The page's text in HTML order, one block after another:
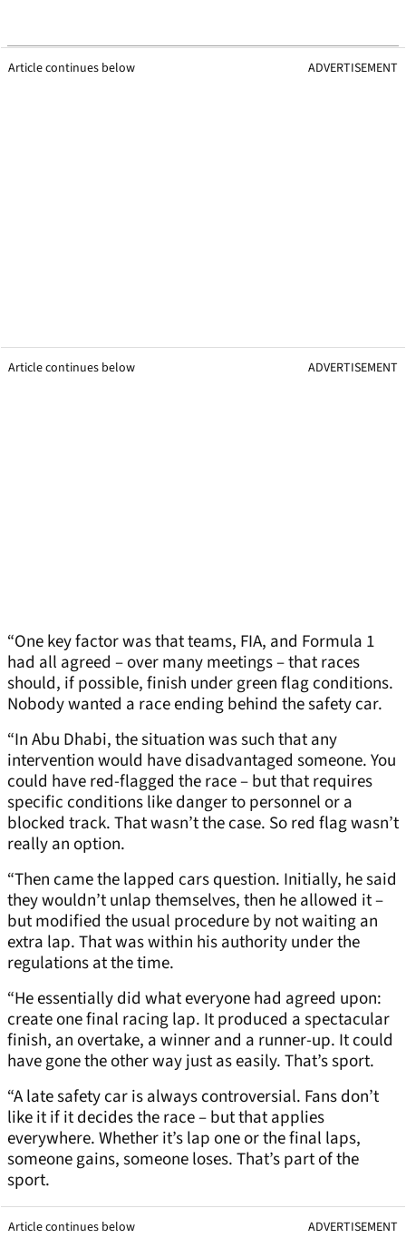
Article continues below ADVERTISEMENT
Article continues below ADVERTISEMENT
“One key factor was that teams, FIA, and Formula 1
had all agreed – over many meetings – that races
should, if possible, finish under green flag conditions.
Nobody wanted a race ending behind the safety car.
“In Abu Dhabi, the situation was such that any
intervention would have disadvantaged someone. You
could have red-flagged the race – but that requires
specific conditions like danger to personnel or a
blocked track. That wasn’t the case. So red flag wasn’t
really an option.
“Then came the lapped cars question. Initially, he said
they wouldn’t unlap themselves, then he allowed it –
but modified the usual procedure by not waiting an
extra lap. That was within his authority under the
regulations at the time.
“He essentially did what everyone had agreed upon:
create one final racing lap. It produced a spectacular
finish, an overtake, a winner and a runner-up. It could
have gone the other way just as easily. That’s sport.
“A late safety car is always controversial. Fans don’t
like it if it decides the race – but that applies
everywhere. Whether it’s lap one or the final laps,
someone gains, someone loses. That’s part of the
sport.
Article continues below ADVERTISEMENT